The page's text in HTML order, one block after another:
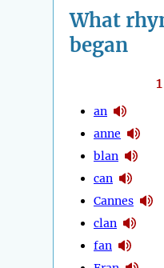
What
began
1
an
anne
blan
can
Cannes
clan
fan